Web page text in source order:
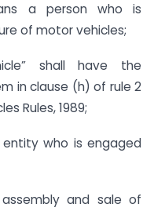
a person who is
of motor vehicles;
shall have the
in clause (h) of rule 2
Rules, 1989;
entity who is engaged
and sale of